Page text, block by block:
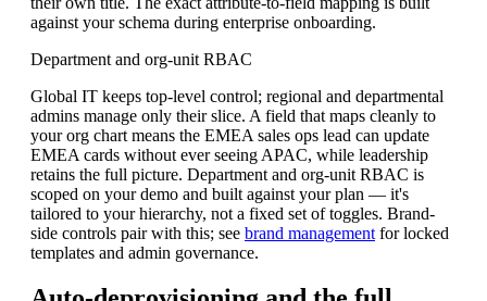
against your schema during enterprise onboarding.
Department and org-unit RBAC
Global IT keeps top-level control; regional and departmental
admins manage only their slice. A field that maps cleanly to
your org chart means the EMEA sales ops lead can update
EMEA cards without ever seeing APAC, while leadership
retains the full picture. Department and org-unit RBAC is
scoped on your demo and built against your plan — it's
tailored to your hierarchy, not a fixed set of toggles. Brand-
side controls pair with this; see brand management for locked
templates and admin governance.